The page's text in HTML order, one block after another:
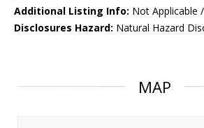
Additional Listing Info: Not Applicable
Disclosures Hazard: Natural Hazard
MAP